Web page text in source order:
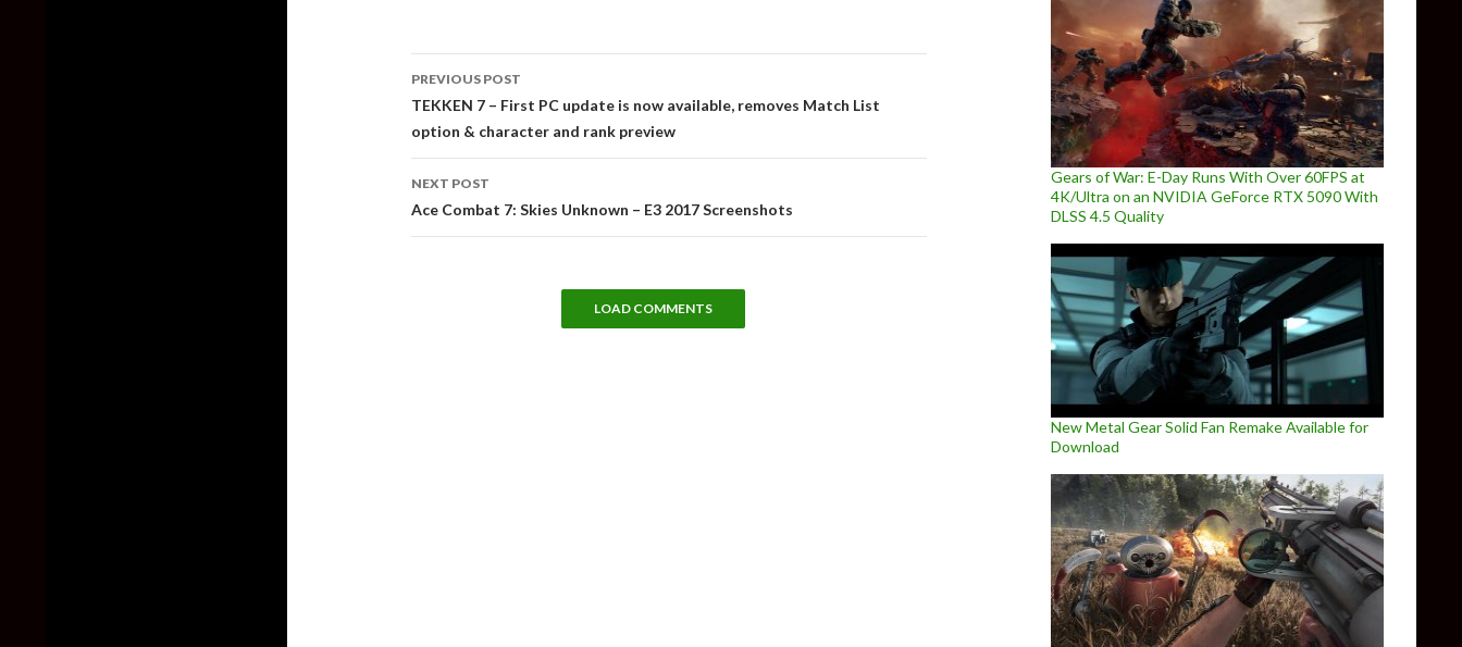
Post
navigation
PREVIOUS POST
TEKKEN 7 – First PC update is now available, removes Match List
option & character and rank preview
NEXT POST
Ace Combat 7: Skies Unknown – E3 2017 Screenshots
LOAD COMMENTS
Gears of War: E-Day Runs With Over 60FPS at
4K/Ultra on an NVIDIA GeForce RTX 5090 With
DLSS 4.5 Quality
New Metal Gear Solid Fan Remake Available for
Download